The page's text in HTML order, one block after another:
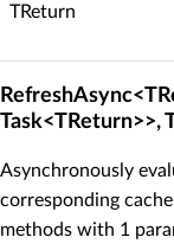
TReturn
Task<TReturn>>,
Asynchronously
corresponding
methods with 1